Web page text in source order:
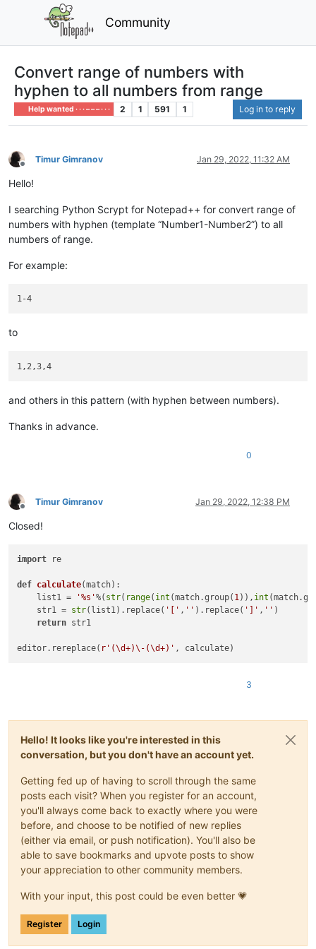
Community
Convert range of numbers with
hyphen to all numbers from range
Help wanted · · · – – – · · · 2 1 591 1 Log in to reply
Offline
Timur Gimranov Jan 29, 2022, 11:32 AM
Hello!
I searching Python Scrypt for Notepad++ for convert range of
numbers with hyphen (template “Number1-Number2”) to all
numbers of range.
For example:
to
and others in this pattern (with hyphen between numbers).
Thanks in advance.
0
Offline
Timur Gimranov Jan 29, 2022, 12:38 PM
Closed!
import re
def calculate(match):
    list1 =
'%s'%( str( range( int (match.group( 1)), int
    str1 =
str(list1).replace( '[' , '' ).replace( ']' , '' )
return str1
editor.rereplace( r'(\d+)\-(\d+)'
3
Hello! It looks like you're interested in this
conversation, but you don't have an account yet.
Getting fed up of having to scroll through the same
posts each visit? When you register for an account,
you'll always come back to exactly where you were
before, and choose to be notified of new replies
(either via email, or push notification). You'll also be
able to save bookmarks and upvote posts to show
your appreciation to other community members.
With your input, this post could be even better 💗
Register Login